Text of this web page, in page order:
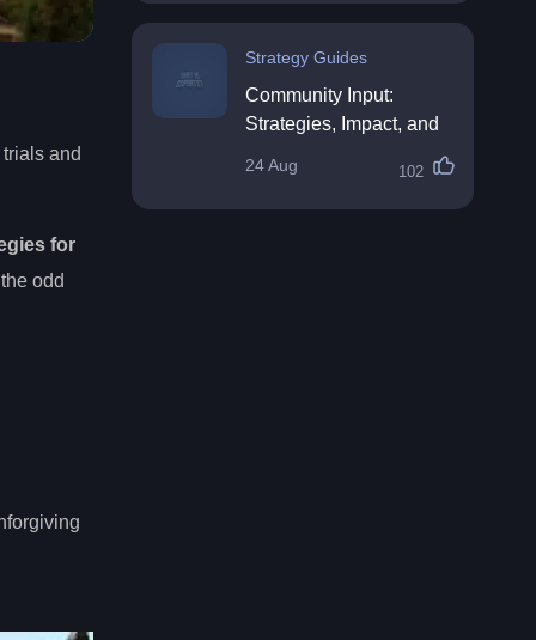
and
for
odd
Strategy Guides
Community Input:
Strategies, Impact, and
24 Aug 102